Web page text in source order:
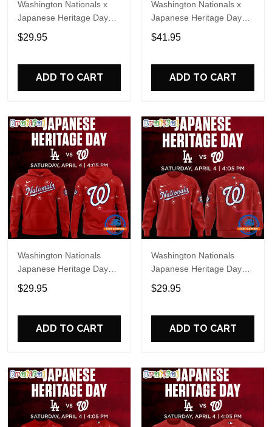
Washington Nationals x
Japanese Heritage Day
2026 Special Shirt
$29.95
ADD TO CART
Washington Nationals x
Japanese Heritage Day
2026 Baseball Jersey
$41.95
ADD TO CART
Washington Nationals
Japanese Heritage Day
Limited Edition Hoodie
$29.95
ADD TO CART
Washington Nationals
Japanese Heritage Day
Limited Edition Sweatshirt
$29.95
ADD TO CART